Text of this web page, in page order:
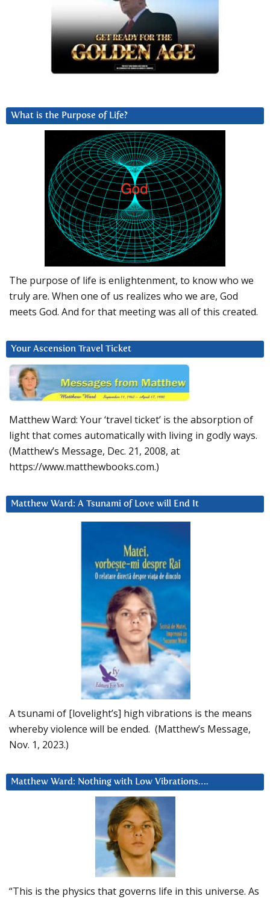
What is the Purpose of Life?
The purpose of life is enlightenment, to know who we
truly are. When one of us realizes who we are, God
meets God. And for that meeting was all of this created.
Your Ascension Travel Ticket
Matthew Ward: Your ‘travel ticket’ is the absorption of
light that comes automatically with living in godly ways.
(Matthew’s Message, Dec. 21, 2008, at
https://www.matthewbooks.com.)
Matthew Ward: A Tsunami of Love will End It
A tsunami of [lovelight’s] high vibrations is the means
whereby violence will be ended. (Matthew’s Message,
Nov. 1, 2023.)
Matthew Ward: Nothing with Low Vibrations….
“This is the physics that governs life in this universe. As